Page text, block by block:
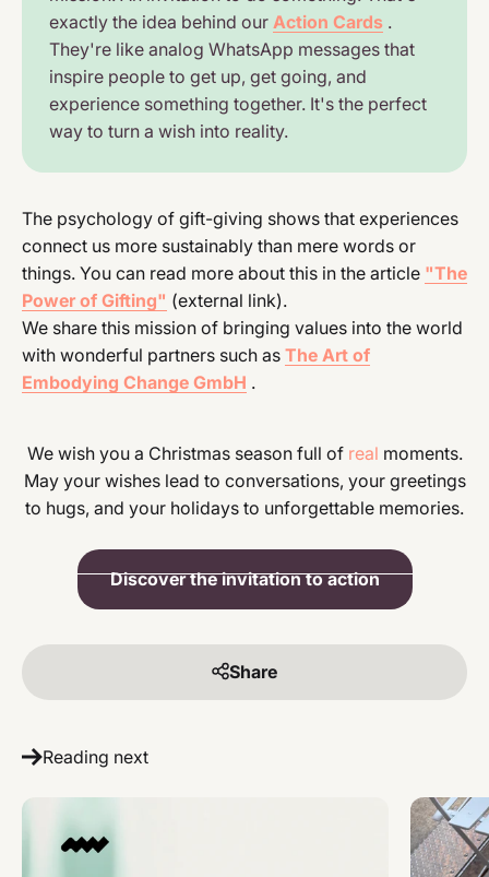
exactly the idea behind our Action Cards .
They're like analog WhatsApp messages that
inspire people to get up, get going, and
experience something together. It's the perfect
way to turn a wish into reality.
The psychology of gift-giving shows that experiences
connect us more sustainably than mere words or
things. You can read more about this in the article "The
Power of Gifting" (external link).
We share this mission of bringing values into the world
with wonderful partners such as The Art of
Embodying Change GmbH .
We wish you a Christmas season full of real moments.
May your wishes lead to conversations, your greetings
to hugs, and your holidays to unforgettable memories.
Discover the invitation to action
Share
Reading next